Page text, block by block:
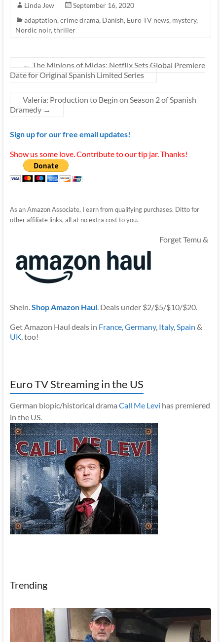
Linda Jew
September 16, 2020
adaptation, crime drama, Danish, Euro TV news, mystery,
Nordic noir, thriller
← The Minions of Midas: Netflix Sets Global Premiere
Date for Original Spanish Limited Series
Valeria: Production to Begin on Season 2 of Spanish
Dramedy →
Sign up for our free email updates!
Show us some love. Contribute to our tip jar. Thanks!
As an Amazon Associate, I earn from qualifying purchases. Ditto for
other affiliate links, all at no extra cost to you.
Forget Temu &
Shein.Shop Amazon Haul. Deals under $2/$5/$10/$20.
Get Amazon Haul deals in France,Germany, Italy,Spain &
UK, too!
Euro TV Streaming in the US
German biopic/historical drama Call Me Levi has premiered
in the US.
Trending